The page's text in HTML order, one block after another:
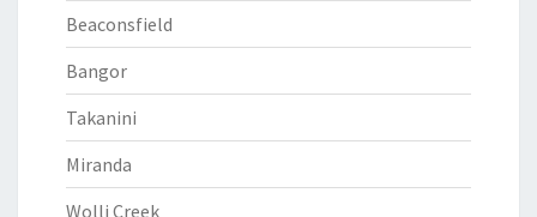
Beaconsfield
Bangor
Takanini
Miranda
Wolli Creek